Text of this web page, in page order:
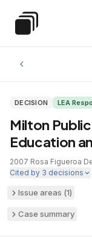
Special
DECISION LEA
Milton
Education
2007·Rosa Figueroa·
Cited by 3 decisions
Issue areas (1)
Case summary